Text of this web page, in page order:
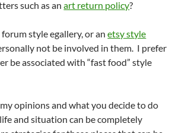
such as anart return policy?
forum style egallery, or anetsy style
not be involved in them. I prefer
be associated with “fast food” style
opinions and what you decide to do
and situation can be completely